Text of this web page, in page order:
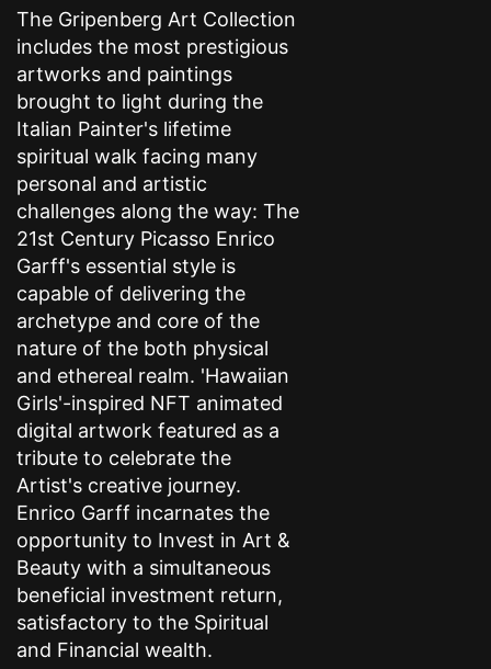
The Gripenberg Art Collection
includes the most prestigious
artworks and paintings
brought to light during the
Italian Painter's lifetime
spiritual walk facing many
personal and artistic
challenges along the way: The
21st Century Picasso Enrico
Garff's essential style is
capable of delivering the
archetype and core of the
nature of the both physical
and ethereal realm. 'Hawaiian
Girls'-inspired NFT animated
digital artwork featured as a
tribute to celebrate the
Artist's creative journey.
Enrico Garff incarnates the
opportunity to Invest in Art &
Beauty with a simultaneous
beneficial investment return,
satisfactory to the Spiritual
and Financial wealth.